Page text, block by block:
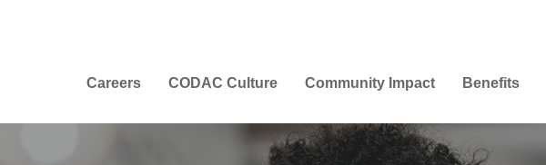
Careers CODAC Culture Community Impact Benefits